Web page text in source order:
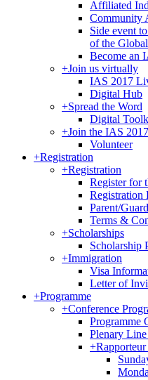
Affiliated
Community
Side event
of the
Become an
+Join us virtually
IAS 2017
Digital Hub
+Spread the Word
Digital
+Join the IAS
Volunteer
+Registration
+Registration
Register for
Registration
Parent/
Terms &
+Scholarships
Scholarship
+Immigration
Visa
Letter of
+Programme
+Conference
Programme
Plenary
+